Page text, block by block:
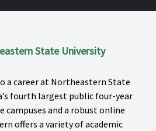
State University
a career at Northeastern State
fourth largest public four-year
and a robust online
offers a variety of academic